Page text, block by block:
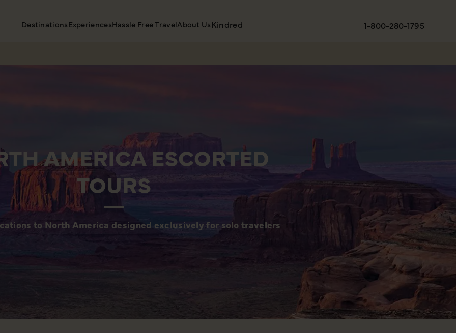
DestinationsExperiencesHassle Free TravelAbout UsKindred 1-800-280-1795
AMERICA ESCORTED
TOURS
to North America designed exclusively for solo travelers